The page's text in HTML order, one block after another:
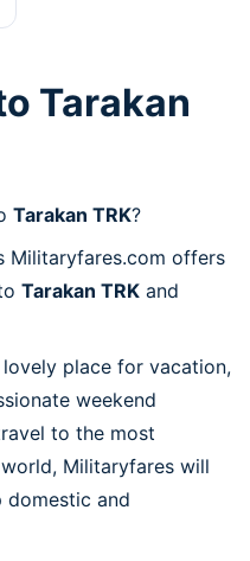
Tarakan
Tarakan TRK?
Militaryfares.com offers
Tarakan TRK and
place for vacation,
weekend
to the most
Militaryfares will
domestic and